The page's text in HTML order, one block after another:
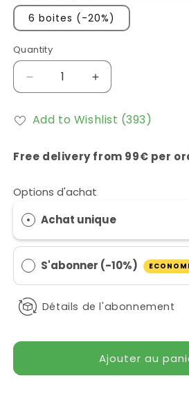
6 boites (-20%)
Quantity
Réduire
la
quantité
de
(N-
Eliphe
CA20
Augmenter
la
quantité
de
(N-
CA20
Add to Wishlist (393)
Free delivery from 99€ per
Options d'achat
Achat unique
S'abonner (-10%)
Détails de l'abonnement
Ajouter au